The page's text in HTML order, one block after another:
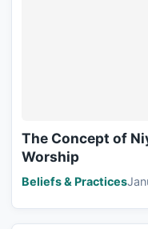
The Concept of
Worship
Beliefs & Practices